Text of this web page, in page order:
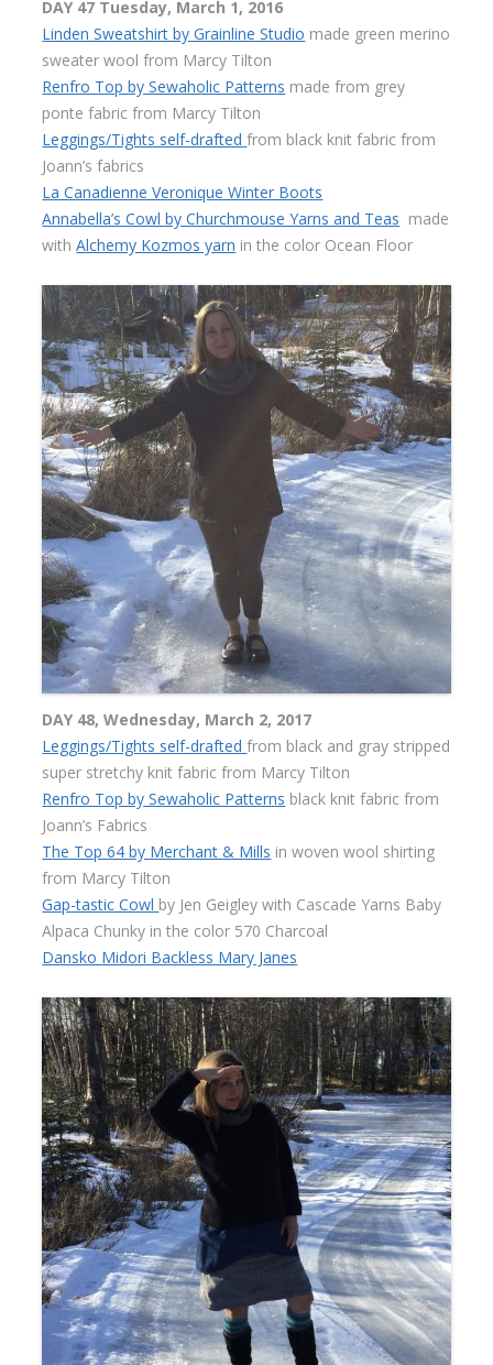
DAY 47 Tuesday, March 1, 2016
Linden Sweatshirt by Grainline Studio made green merino
sweater wool from Marcy Tilton
Renfro Top by Sewaholic Patterns made from grey
ponte fabric from Marcy Tilton
Leggings/Tights self-draftedfrom black knit fabric from
Joann’s fabrics
La Canadienne Veronique Winter Boots
Annabella’s Cowl by Churchmouse Yarns and Teas made
withAlchemy Kozmos yarn in the color Ocean Floor
DAY 48, Wednesday, March 2, 2017
Leggings/Tights self-draftedfrom black and gray stripped
super stretchy knit fabric from Marcy Tilton
Renfro Top by Sewaholic Patterns black knit fabric from
Joann’s Fabrics
The Top 64 by Merchant & Mills in woven wool shirting
from Marcy Tilton
Gap-tastic Cowl by Jen Geigley with Cascade Yarns Baby
Alpaca Chunky in the color 570 Charcoal
Dansko Midori Backless Mary Janes